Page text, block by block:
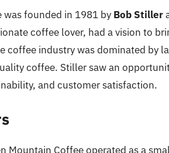
was founded in 1981 by Bob Stiller
coffee lover, had a vision to
coffee industry was dominated by
coffee. Stiller saw an
and customer satisfaction.
Mountain Coffee operated as a